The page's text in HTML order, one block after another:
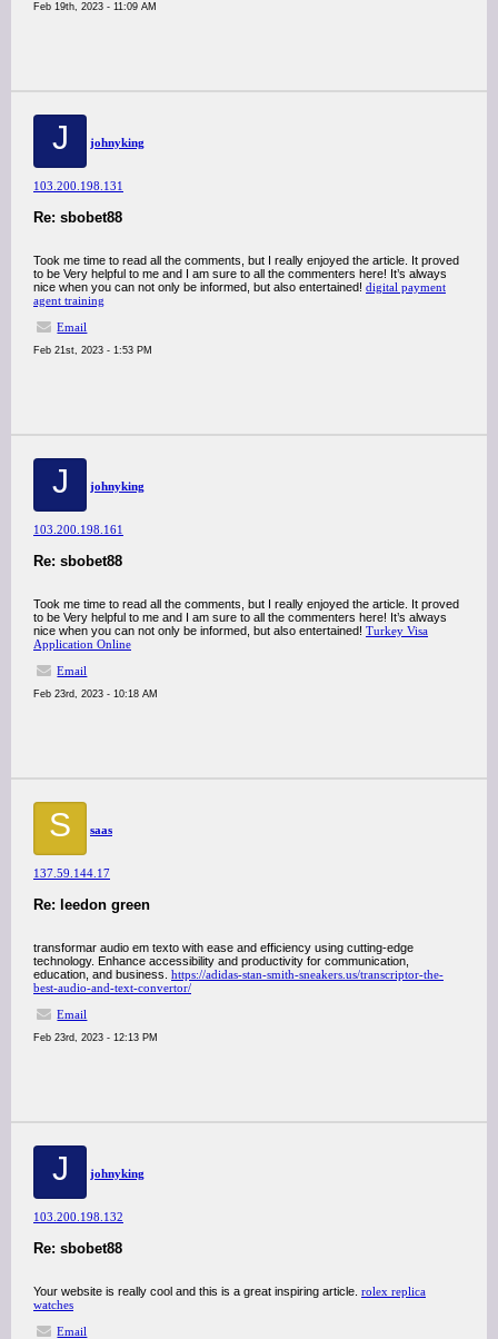
Feb 19th, 2023 - 11:09 AM
J johnyking
103.200.198.131
Re: sbobet88
Took me time to read all the comments, but I really enjoyed the article. It proved
to be Very helpful to me and I am sure to all the commenters here! It’s always
nice when you can not only be informed, but also entertained! digital payment
agent training
Email
Feb 21st, 2023 - 1:53 PM
J johnyking
103.200.198.161
Re: sbobet88
Took me time to read all the comments, but I really enjoyed the article. It proved
to be Very helpful to me and I am sure to all the commenters here! It’s always
nice when you can not only be informed, but also entertained! Turkey Visa
Application Online
Email
Feb 23rd, 2023 - 10:18 AM
S saas
137.59.144.17
Re: leedon green
transformar audio em texto with ease and efficiency using cutting-edge
technology. Enhance accessibility and productivity for communication,
education, and business. https://adidas-stan-smith-sneakers.us/transcriptor-the-
best-audio-and-text-convertor/
Email
Feb 23rd, 2023 - 12:13 PM
J johnyking
103.200.198.132
Re: sbobet88
Your website is really cool and this is a great inspiring article. rolex replica
watches
Email